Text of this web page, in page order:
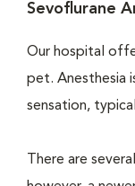
Sevoflurane
Our hospital
pet. Anesthesia
sensation,
There are